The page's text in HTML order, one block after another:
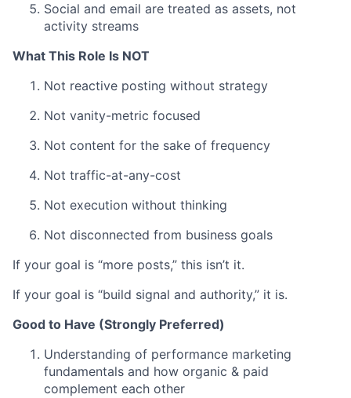
Social and email are treated as assets, not
activity streams
What This Role Is NOT
Not reactive posting without strategy
Not vanity-metric focused
Not content for the sake of frequency
Not traffic-at-any-cost
Not execution without thinking
Not disconnected from business goals
If your goal is “more posts,” this isn’t it.
If your goal is “build signal and authority,” it is.
Good to Have (Strongly Preferred)
Understanding of performance marketing
fundamentals and how organic & paid
complement each other